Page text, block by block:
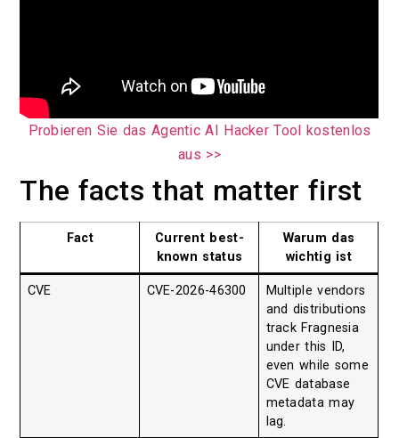
Probieren Sie das Agentic AI Hacker Tool kostenlos
aus >>
The facts that matter first
Fact
Current best-
known status
Warum das
wichtig ist
CVE CVE-2026-46300
Multiple vendors
and distributions
track Fragnesia
under this ID,
even while some
CVE database
metadata may
lag.